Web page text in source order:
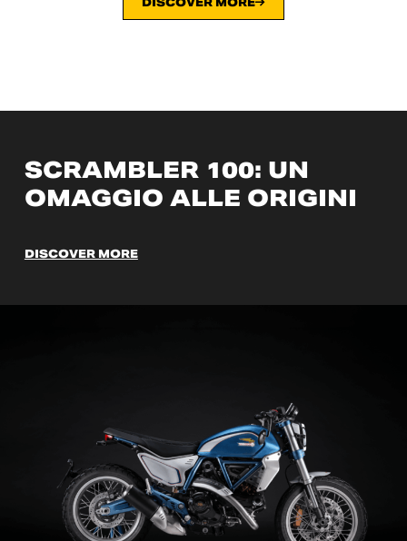
SCRAMBLER 100: UN
OMAGGIO ALLE ORIGINI
DISCOVER MORE